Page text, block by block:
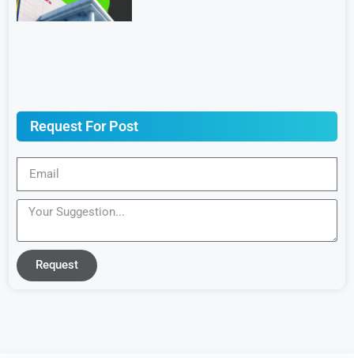
Request For Post
Request